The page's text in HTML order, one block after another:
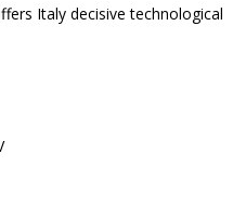
Italy decisive technological